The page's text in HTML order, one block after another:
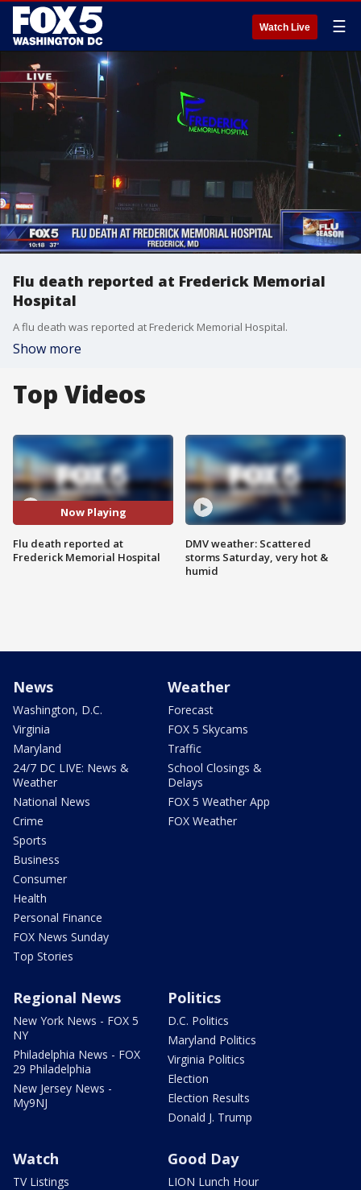
Watch Live ☰
Flu death reported at Frederick Memorial
Hospital
A flu death was reported at Frederick Memorial Hospital.
Show more
Top Videos
Now Playing
Flu death reported at
Frederick Memorial Hospital
DMV weather: Scattered
storms Saturday, very hot &
humid
News
Washington, D.C.
Virginia
Maryland
24/7 DC LIVE: News &
Weather
National News
Crime
Sports
Business
Consumer
Health
Personal Finance
FOX News Sunday
Top Stories
Weather
Forecast
FOX 5 Skycams
Traffic
School Closings &
Delays
FOX 5 Weather App
FOX Weather
Regional News
New York News - FOX 5
NY
Philadelphia News - FOX
29 Philadelphia
New Jersey News -
My9NJ
Politics
D.C. Politics
Maryland Politics
Virginia Politics
Election
Election Results
Donald J. Trump
Watch
TV Listings
Good Day
LION Lunch Hour